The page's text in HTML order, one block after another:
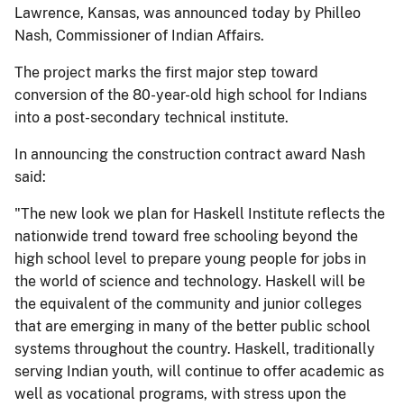
Lawrence, Kansas, was announced today by Philleo
Nash, Commissioner of Indian Affairs.
The project marks the first major step toward
conversion of the 80-year-old high school for Indians
into a post-secondary technical institute.
In announcing the construction contract award Nash
said:
"The new look we plan for Haskell Institute reflects the
nationwide trend toward free schooling beyond the
high school level to prepare young people for jobs in
the world of science and technology. Haskell will be
the equivalent of the community and junior colleges
that are emerging in many of the better public school
systems throughout the country. Haskell, traditionally
serving Indian youth, will continue to offer academic as
well as vocational programs, with stress upon the